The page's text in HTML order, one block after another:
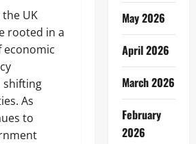
UK
rooted in a
economic
shifting
As
to
May 2026
April 2026
March 2026
February
2026